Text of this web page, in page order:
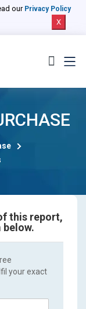
our Privacy Policy
X
this report,
your exact